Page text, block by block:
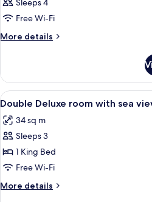
Free Wi-Fi
More details
More
View
all
photos
for
Double
Deluxe
room
with
A
4
Double Deluxe room with sea
34 sq m
Sleeps 3
1 King Bed
Free Wi-Fi
More details
More